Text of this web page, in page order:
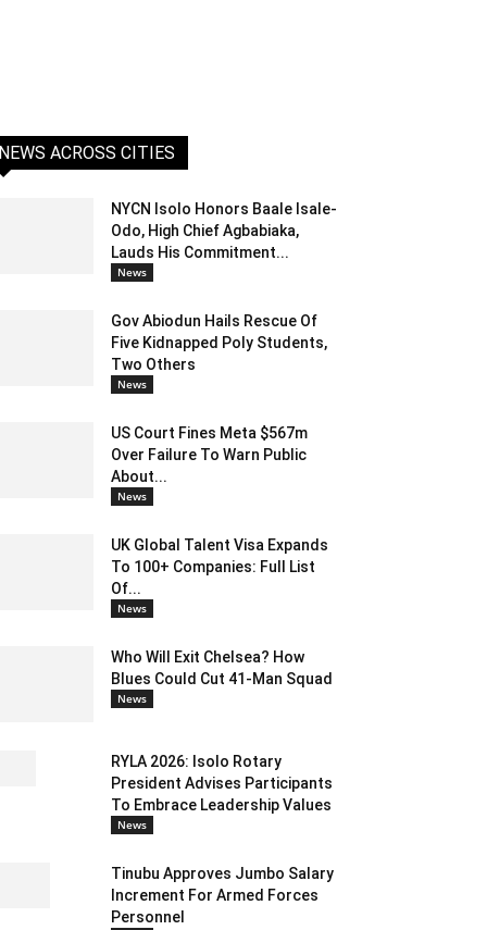
NEWS ACROSS CITIES
NYCN Isolo Honors Baale Isale-
Odo, High Chief Agbabiaka,
Lauds His Commitment...
News
Gov Abiodun Hails Rescue Of
Five Kidnapped Poly Students,
Two Others
News
US Court Fines Meta $567m
Over Failure To Warn Public
About...
News
UK Global Talent Visa Expands
To 100+ Companies: Full List
Of...
News
Who Will Exit Chelsea? How
Blues Could Cut 41-Man Squad
News
RYLA 2026: Isolo Rotary
President Advises Participants
To Embrace Leadership Values
News
Tinubu Approves Jumbo Salary
Increment For Armed Forces
Personnel